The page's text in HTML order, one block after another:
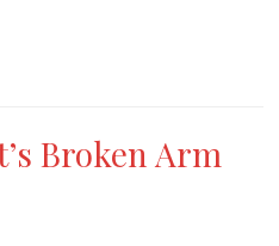
Broken Arm